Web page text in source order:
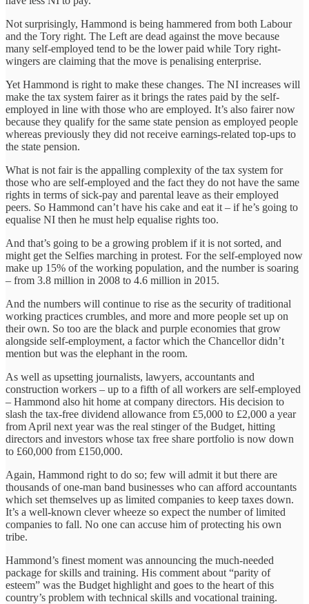
Not surprisingly, Hammond is being hammered from both Labour
and the Tory right. The Left are dead against the move because
many self-employed tend to be the lower paid while Tory right-
wingers are claiming that the move is penalising enterprise.
Yet Hammond is right to make these changes. The NI increases will
make the tax system fairer as it brings the rates paid by the self-
employed in line with those who are employed. It’s also fairer now
because they qualify for the same state pension as employed people
whereas previously they did not receive earnings-related top-ups to
the state pension.
What is not fair is the appalling complexity of the tax system for
those who are self-employed and the fact they do not have the same
rights in terms of sick-pay and parental leave as their employed
peers. So Hammond can’t have his cake and eat it – if he’s going to
equalise NI then he must help equalise rights too.
And that’s going to be a growing problem if it is not sorted, and
might get the Selfies marching in protest. For the self-employed now
make up 15% of the working population, and the number is soaring
– from 3.8 million in 2008 to 4.6 million in 2015.
And the numbers will continue to rise as the security of traditional
working practices crumbles, and more and more people set up on
their own. So too are the black and purple economies that grow
alongside self-employment, a factor which the Chancellor didn’t
mention but was the elephant in the room.
As well as upsetting journalists, lawyers, accountants and
construction workers – up to a fifth of all workers are self-employed
– Hammond also hit home at company directors. His decision to
slash the tax-free dividend allowance from £5,000 to £2,000 a year
from April next year was the real stinger of the Budget, hitting
directors and investors whose tax free share portfolio is now down
to £60,000 from £150,000.
Again, Hammond right to do so; few will admit it but there are
thousands of one-man band businesses who can afford accountants
which set themselves up as limited companies to keep taxes down.
It’s a well-known clever wheeze so expect the number of limited
companies to fall. No one can accuse him of protecting his own
tribe.
Hammond’s finest moment was announcing the much-needed
package for skills and training. His comment about “parity of
esteem” was the Budget highlight and goes to the heart of this
country’s problem with technical skills and vocational training.